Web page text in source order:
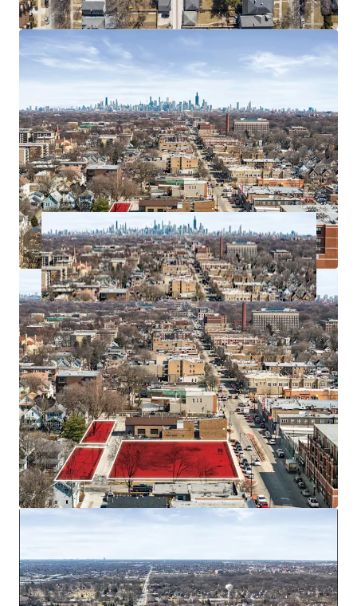
TIF Available
Perfect Mix of Urban Accessibility and Comfortable
Suburban Living